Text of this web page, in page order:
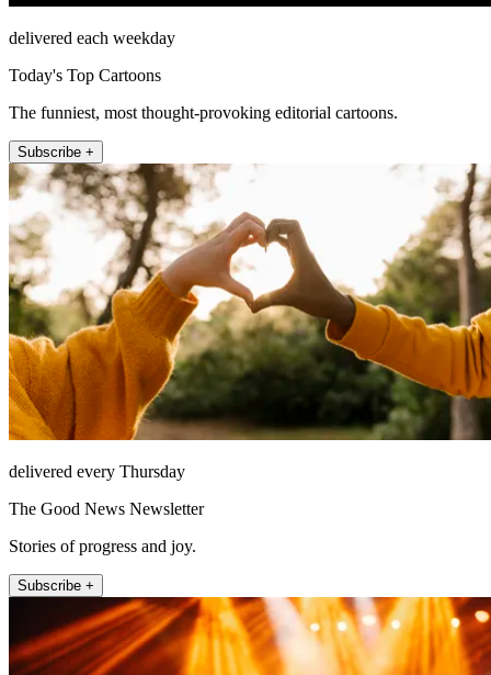
delivered each weekday
Today's Top Cartoons
The funniest, most thought-provoking editorial cartoons.
Subscribe +
delivered every Thursday
The Good News Newsletter
Stories of progress and joy.
Subscribe +